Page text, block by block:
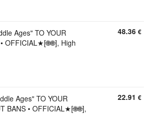
Ages" TO YOUR
OFFICIAL★[🌐🌐], High
48.36 €
Ages" TO YOUR
BANS • OFFICIAL★[🌐🌐],
22.91 €